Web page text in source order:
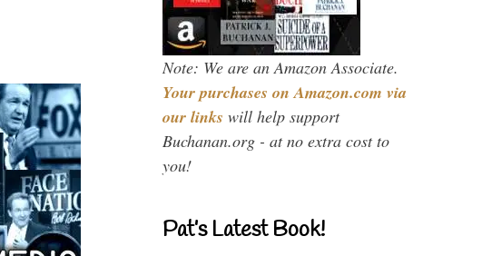
Note: We are an Amazon Associate.
Your purchases on Amazon.com via
our links will help support
Buchanan.org - at no extra cost to
you!
Pat’s Latest Book!